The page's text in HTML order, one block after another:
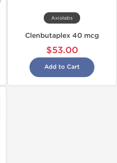
Axiolabs
Clenbutaplex 40 mcg
$53.00
Add to Cart